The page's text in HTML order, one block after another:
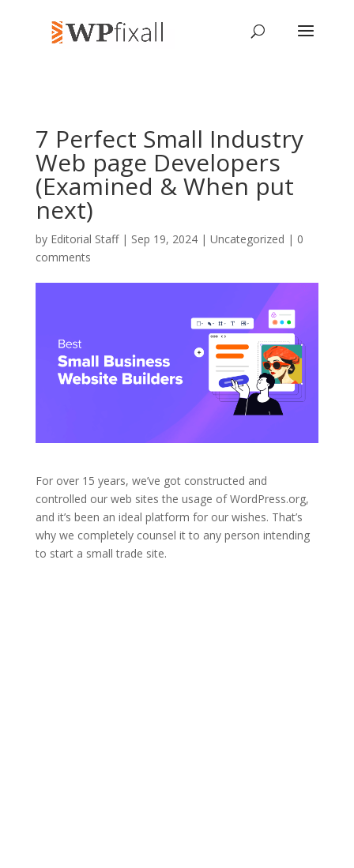
7 Perfect Small Industry
Web page Developers
(Examined & When put
next)
by Editorial Staff| Sep 19, 2024 | Uncategorized | 0
comments
For over 15 years, we’ve got constructed and
controlled our web sites the usage of WordPress.org,
and it’s been an ideal platform for our wishes. That’s
why we completely counsel it to any person intending
to start a small trade site.